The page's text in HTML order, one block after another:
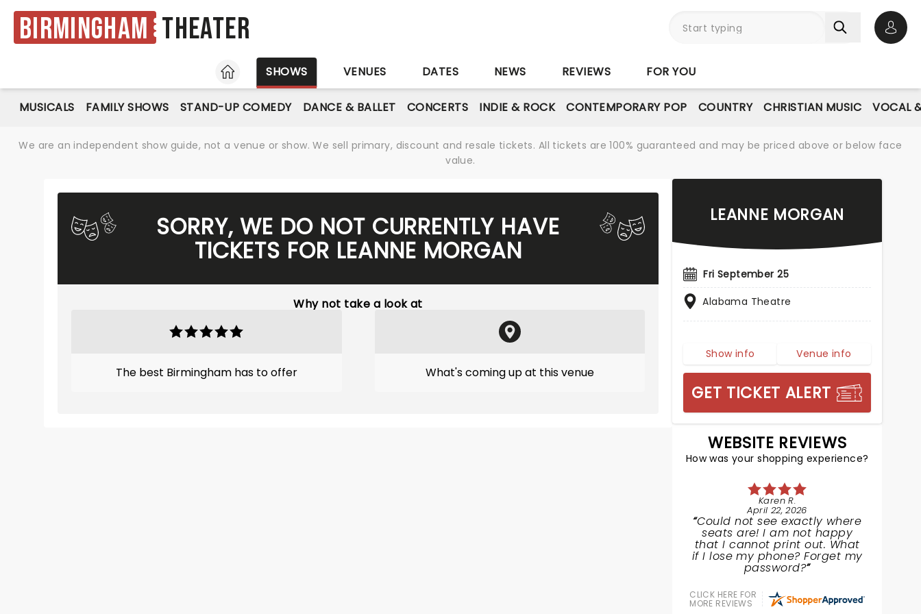
Birmingham Theater
HOME
SHOWS VENUES DATES NEWS REVIEWS FOR YOU
MUSICALS FAMILY SHOWS STAND-UP COMEDY DANCE & BALLET CONCERTS INDIE & ROCK CONTEMPORARY POP COUNTRY CHRISTIAN MUSIC VOCAL
We are an independent show guide, not a venue or show. We sell primary, discount and resale tickets. All tickets are 100% guaranteed and may be priced above or below face
value.
SORRY, WE DO NOT CURRENTLY HAVE
TICKETS FOR LEANNE MORGAN
Why not take a look at
The best Birmingham has to offer What's coming up at this venue
LEANNE MORGAN
Fri September 25
Alabama Theatre
Show info Venue info
GET TICKET ALERT
WEBSITE REVIEWS
How was your shopping experience?
Karen R.
April 22, 2026
Could not see exactly where
seats are! I am not happy
that I cannot print out. What
if I lose my phone? Forget my
password?
CLICK HERE FOR
MORE REVIEWS